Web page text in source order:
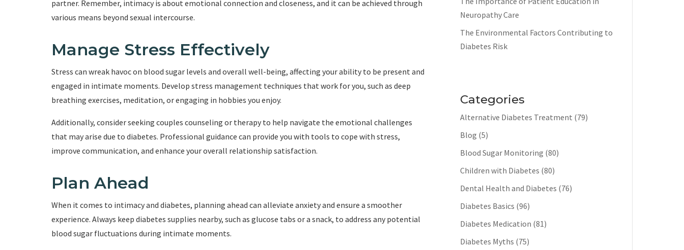
partner. Remember, intimacy is about emotional connection and closeness, and it can be achieved through
various means beyond sexual intercourse.
Manage Stress Effectively
Stress can wreak havoc on blood sugar levels and overall well-being, affecting your ability to be present and
engaged in intimate moments. Develop stress management techniques that work for you, such as deep
breathing exercises, meditation, or engaging in hobbies you enjoy.
Additionally, consider seeking couples counseling or therapy to help navigate the emotional challenges
that may arise due to diabetes. Professional guidance can provide you with tools to cope with stress,
improve communication, and enhance your overall relationship satisfaction.
Plan Ahead
When it comes to intimacy and diabetes, planning ahead can alleviate anxiety and ensure a smoother
experience. Always keep diabetes supplies nearby, such as glucose tabs or a snack, to address any potential
blood sugar fluctuations during intimate moments.
Neuropathy Care
The Environmental Factors Contributing to
Diabetes Risk
Categories
Alternative Diabetes Treatment (79)
Blog (5)
Blood Sugar Monitoring (80)
Children with Diabetes (80)
Dental Health and Diabetes (76)
Diabetes Basics (96)
Diabetes Medication (81)
Diabetes Myths (75)